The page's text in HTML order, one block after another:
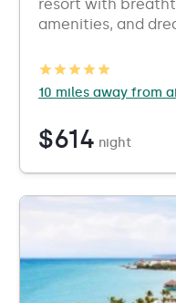
resort with
amenities, and
10 miles away from
$614 night